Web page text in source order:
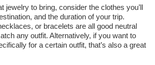
jewelry to bring, consider the clothes you’ll
and the duration of your trip.
or bracelets are all good neutral
any outfit. Alternatively, if you want to
for a certain outfit, that’s also a great